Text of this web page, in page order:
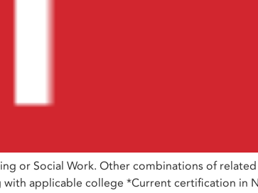
or Social Work. Other combinations of
applicable college *Current certification in